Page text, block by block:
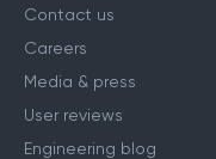
Contact us
Careers
Media & press
User reviews
Engineering blog